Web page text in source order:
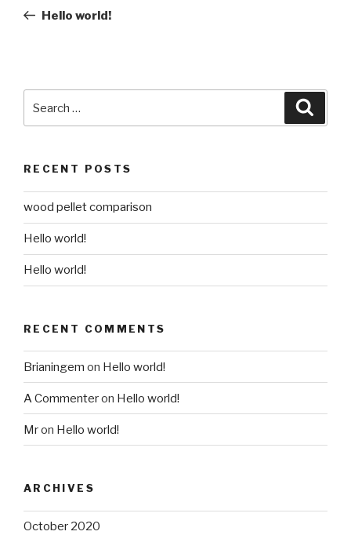
PostHello world!
for:
RECENT POSTS
wood pellet comparison
Hello world!
Hello world!
RECENT COMMENTS
Brianingem on Hello world!
A Commenteron Hello world!
Mron Hello world!
ARCHIVES
October 2020